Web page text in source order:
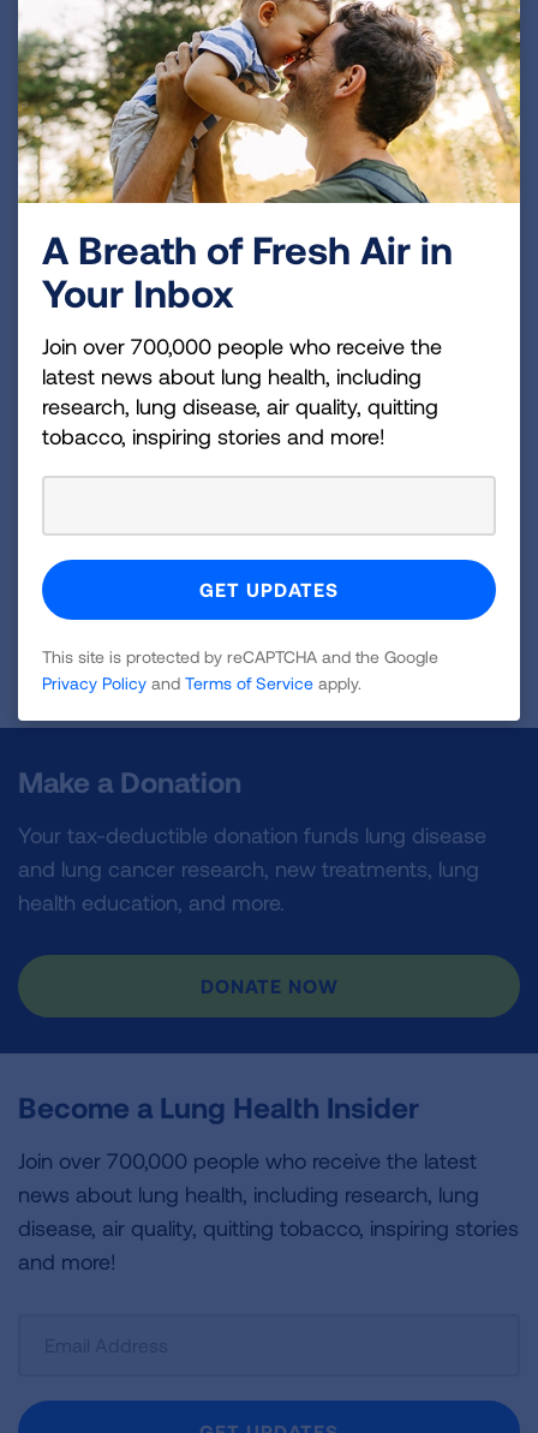
about the benefits and we’ll help your
organization find the perfect fit for your
corporate philanthropy needs.
LEARN MORE
Make a Donation
Your tax-deductible donation funds lung disease
and lung cancer research, new treatments, lung
health education, and more.
DONATE NOW
Become a Lung Health Insider
Join over 700,000 people who receive the latest
news about lung health, including research, lung
disease, air quality, quitting tobacco, inspiring stories
and more!
Newsletter
A Breath of Fresh Air in
Your Inbox
Join over 700,000 people who receive the
latest news about lung health, including
research, lung disease, air quality, quitting
tobacco, inspiring stories and more!
This site is protected by reCAPTCHA and the Google
Privacy Policy and Terms of Service apply.